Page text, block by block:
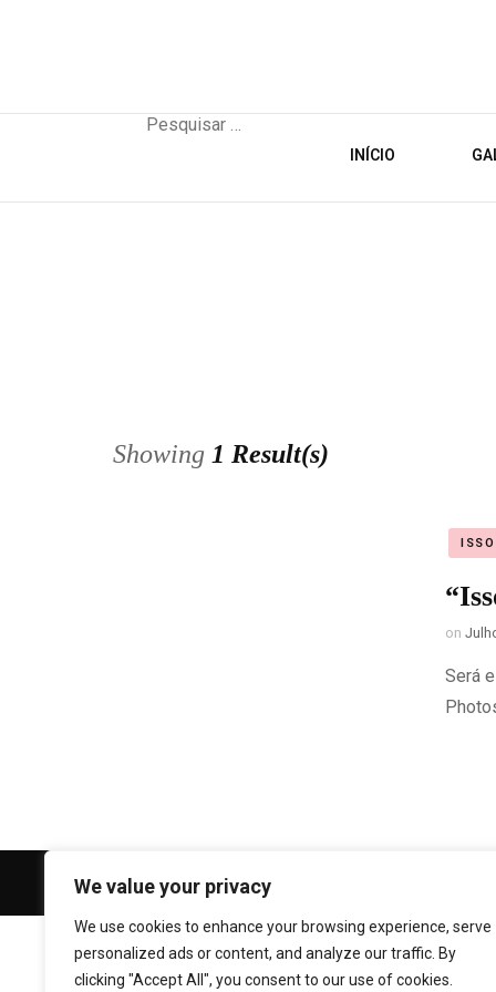
We value your privacy
We use cookies to enhance your browsing experience, serve
personalized ads or content, and analyze our traffic. By
clicking "Accept All", you consent to our use of cookies.
Pesquisar
INÍCIO
Showing 1 Result(s)
on
Será
© Copyright 2026